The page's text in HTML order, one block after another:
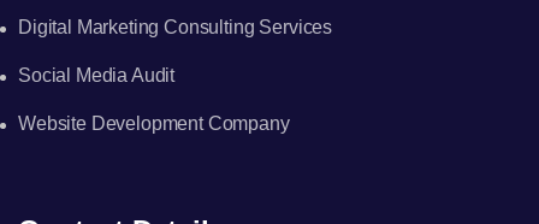
Digital Marketing Consulting Services
Social Media Audit
Website Development Company